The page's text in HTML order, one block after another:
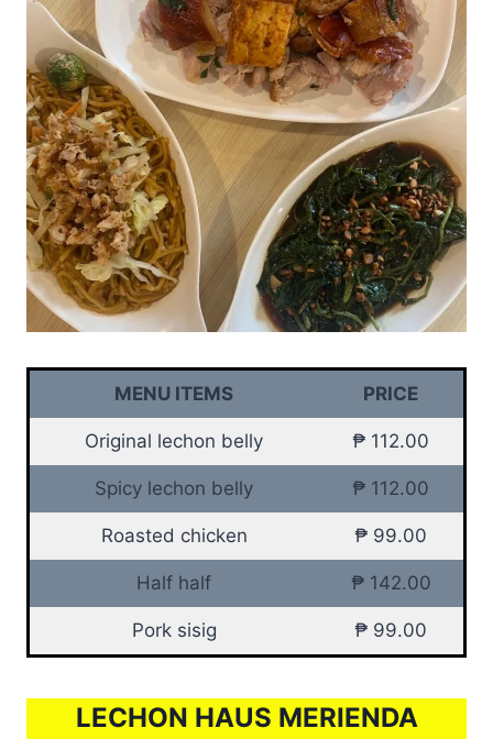
MENU ITEMS PRICE
Original lechon belly ₱ 112.00
Spicy lechon belly ₱ 112.00
Roasted chicken ₱ 99.00
Half half ₱ 142.00
Pork sisig ₱ 99.00
LECHON HAUS MERIENDA